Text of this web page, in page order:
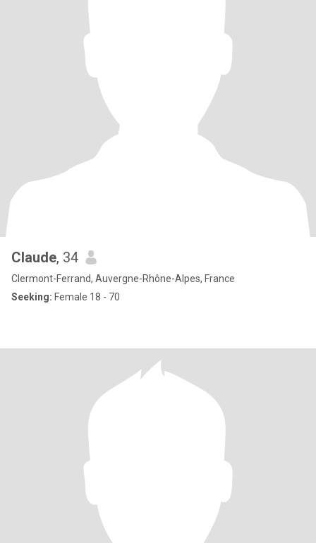
Claude, 34
Clermont-Ferrand, Auvergne-Rhône-Alpes, France
Seeking: Female 18 - 70